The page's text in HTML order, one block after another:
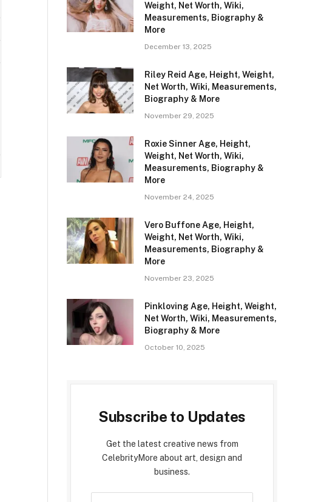
Weight, Net Worth, Wiki,
Measurements, Biography &
More
December 13, 2025
Riley Reid Age, Height, Weight,
Net Worth, Wiki, Measurements,
Biography & More
November 29, 2025
Roxie Sinner Age, Height,
Weight, Net Worth, Wiki,
Measurements, Biography &
More
November 24, 2025
Vero Buffone Age, Height,
Weight, Net Worth, Wiki,
Measurements, Biography &
More
November 23, 2025
Pinkloving Age, Height, Weight,
Net Worth, Wiki, Measurements,
Biography & More
October 10, 2025
Subscribe to Updates
Get the latest creative news from
CelebrityMore about art, design and
business.